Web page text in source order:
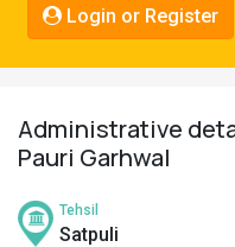
Login or Register
Administrative
Pauri Garhwal
Tehsil
Satpuli